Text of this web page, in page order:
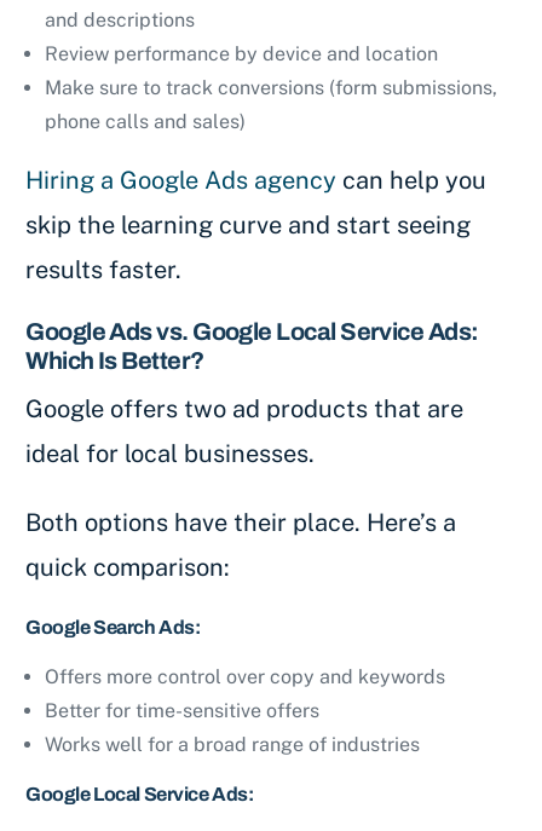
and descriptions
Review performance by device and location
Make sure to track conversions (form submissions,
phone calls and sales)
Hiring a Google Ads agency can help you
skip the learning curve and start seeing
results faster.
Google Ads vs. Google Local Service Ads:
Which Is Better?
Google offers two ad products that are
ideal for local businesses.
Both options have their place. Here’s a
quick comparison:
Google Search Ads:
Offers more control over copy and keywords
Better for time-sensitive offers
Works well for a broad range of industries
Google Local Service Ads: